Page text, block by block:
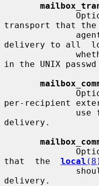
transport that the
delivery to all
in the UNIX
per-recipient
delivery.
that  the local
delivery.